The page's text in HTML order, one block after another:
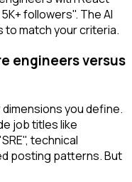
followers". The AI
match your criteria.
engineers versus
you define.
job titles like
technical
posting patterns. But